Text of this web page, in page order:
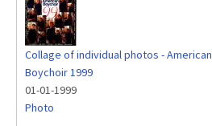
Collage of individual photos - American
Boychoir 1999
01-01-1999
Photo